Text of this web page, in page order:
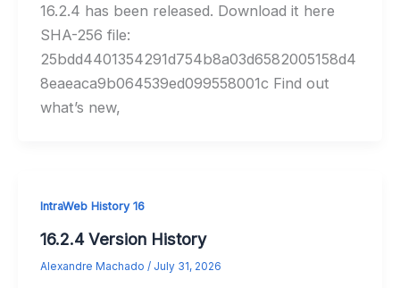
16.2.4 has been released. Download it here
SHA-256 file:
25bdd4401354291d754b8a03d6582005158d4
8eaeaca9b064539ed099558001c Find out
what’s new,
IntraWeb History 16
16.2.4 Version History
Alexandre Machado / July 31, 2026